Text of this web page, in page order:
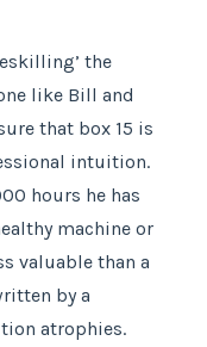
the
like Bill and
that box 15 is
intuition.
hours he has
machine or
valuable than a
by a
atrophies.